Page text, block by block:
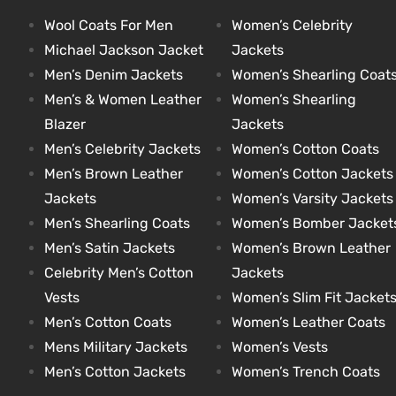
Wool Coats For Men
Michael Jackson Jacket
Men’s Denim Jackets
Men’s & Women Leather
Blazer
Men’s Celebrity Jackets
Men’s Brown Leather
Jackets
Men’s Shearling Coats
Men’s Satin Jackets
Celebrity Men’s Cotton
Vests
Men’s Cotton Coats
Mens Military Jackets
Men’s Cotton Jackets
Women’s Celebrity
Jackets
Women’s Shearling
Women’s Shearling
Jackets
Women’s Cotton Coats
Women’s Cotton Jackets
Women’s Varsity Jackets
Women’s Bomber
Women’s Brown Leather
Jackets
Women’s Slim Fit Jackets
Women’s Leather Coats
Women’s Vests
Women’s Trench Coats